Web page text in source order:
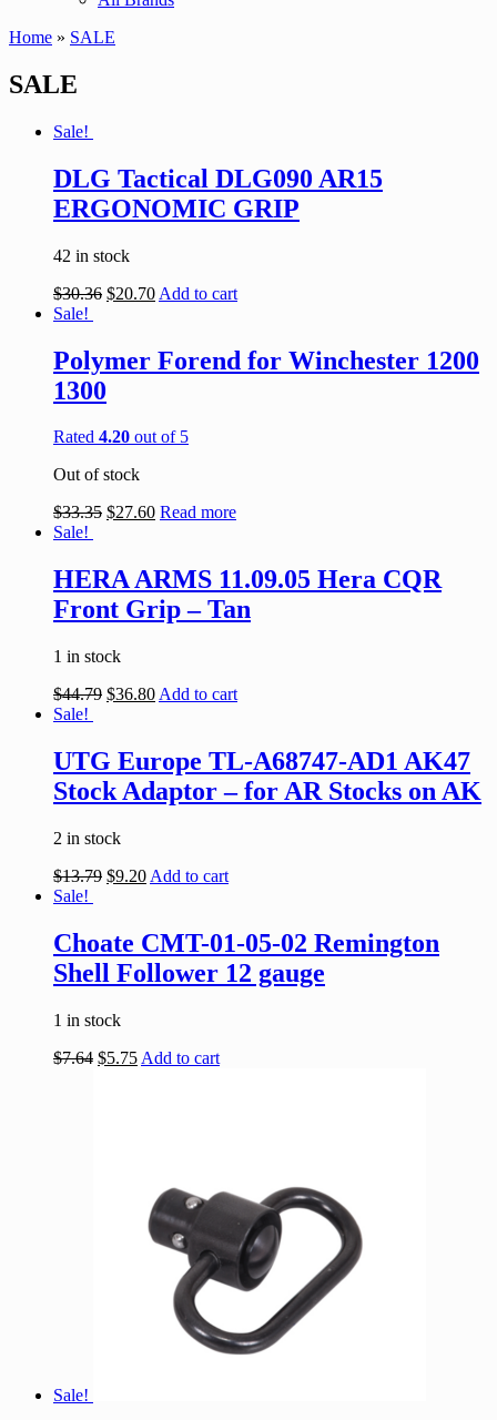
Home » SALE
SALE
Sale!
DLG Tactical DLG090 AR15
ERGONOMIC GRIP
42 in stock
$30.36 $20.70 Add to cart
Sale!
Polymer Forend for Winchester 1200
1300
Rated 4.20 out of 5
Out of stock
$33.35 $27.60 Read more
Sale!
HERA ARMS 11.09.05 Hera CQR
Front Grip – Tan
1 in stock
$44.79 $36.80 Add to cart
Sale!
UTG Europe TL-A68747-AD1 AK47
Stock Adaptor – for AR Stocks on AK
2 in stock
$13.79 $9.20 Add to cart
Sale!
Choate CMT-01-05-02 Remington
Shell Follower 12 gauge
1 in stock
$7.64 $5.75 Add to cart
Sale!